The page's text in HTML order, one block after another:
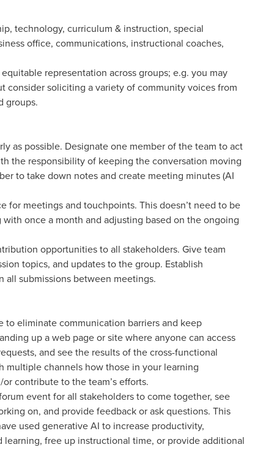
technology, curriculum & instruction, special
office, communications, instructional coaches,
representation across groups; e.g. you may
consider soliciting a variety of community voices from
groups.
as possible. Designate one member of the team to act
the responsibility of keeping the conversation moving
to take down notes and create meeting minutes (AI
for meetings and touchpoints. This doesn’t need to be
once a month and adjusting based on the ongoing
opportunities to all stakeholders. Give team
topics, and updates to the group. Establish
submissions between meetings.
eliminate communication barriers and keep
up a web page or site where anyone can access
and see the results of the cross-functional
multiple channels how those in your learning
contribute to the team’s efforts.
event for all stakeholders to come together, see
on, and provide feedback or ask questions. This
used generative AI to increase productivity,
free up instructional time, or provide additional